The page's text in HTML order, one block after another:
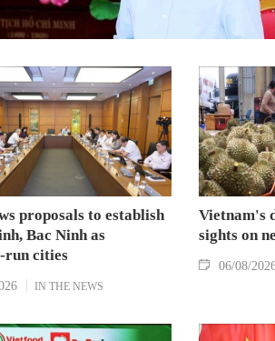
proposals to establish
Bac Ninh as
cities
IN THE NEWS
Vietnam's
sights on
06/08/